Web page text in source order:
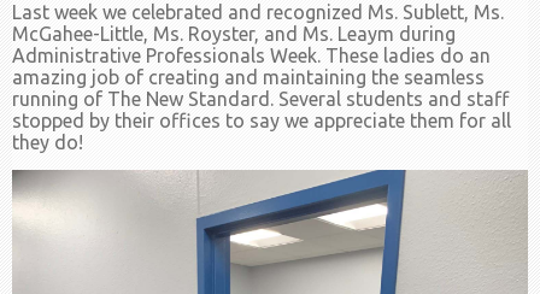
Last week we celebrated and recognized Ms. Sublett, Ms.
McGahee-Little, Ms. Royster, and Ms. Leaym during
Administrative Professionals Week. These ladies do an
amazing job of creating and maintaining the seamless
running of The New Standard. Several students and staff
stopped by their offices to say we appreciate them for all
they do!